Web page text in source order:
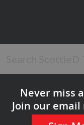
Never miss
Join our